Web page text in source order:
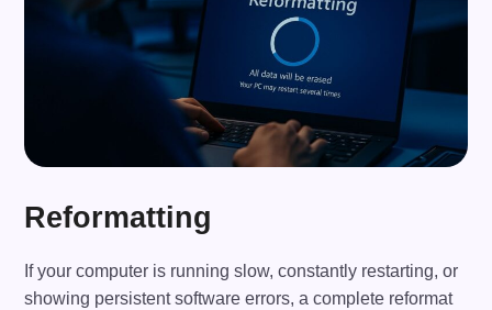
Reformatting
If your computer is running slow, constantly restarting, or
showing persistent software errors, a complete reformat